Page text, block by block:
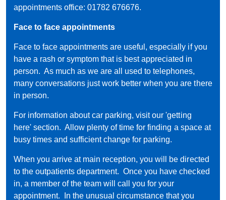
appointments office: 01782 676676.
Face to face appointments
Face to face appointments are useful, especially if you
have a rash or symptom that is best appreciated in
person. As much as we are all used to telephones,
many conversations just work better when you are there
in person.
For information about car parking, visit our 'getting
here' section. Allow plenty of time for finding a space at
busy times and sufficient change for parking.
When you arrive at main reception, you will be directed
to the outpatients department. Once you have checked
in, a member of the team will call you for your
appointment. In the unusual circumstance that you